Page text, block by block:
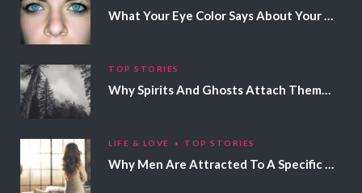
What Your Eye Color Says About Your Personality
TOP STORIES
Why Spirits And Ghosts Attach Themselves To Certain People
LIFE & LOVE TOP STORIES
Why Men Are Attracted To A Specific Hair Color